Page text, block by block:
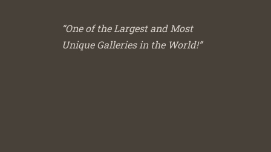
“One of the Largest and Most
Unique Galleries in the World!”